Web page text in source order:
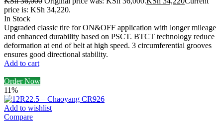
price is: KSh 34,220.
In Stock
Upgraded classic tire for ON&OFF application with longer mileage
and enhanced durability based on PSCT. BTCT technology reduce
deformation at end of belt at high speed. 3 circumferential grooves
ensures good directional stability.
Add to cart
Order Now
11%
Add to wishlist
Compare